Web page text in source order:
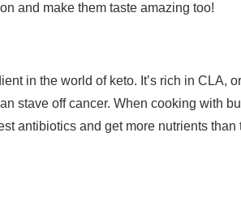
and make them taste amazing too!
in the world of keto. It’s rich in CLA,
stave off cancer. When cooking with
antibiotics and get more nutrients than